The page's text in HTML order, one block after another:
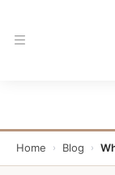
Home › Blog ›